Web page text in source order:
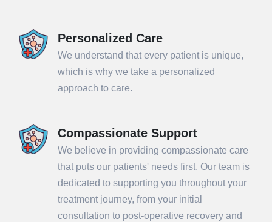
Personalized Care
We understand that every patient is unique,
which is why we take a personalized
approach to care.
Compassionate Support
We believe in providing compassionate care
that puts our patients' needs first. Our team is
dedicated to supporting you throughout your
treatment journey, from your initial
consultation to post-operative recovery and